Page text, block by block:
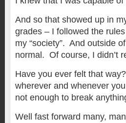
And so that showed up in
grades – I followed the
my “society”. And outside
normal. Of course, I didn’t
Have you ever felt that
wherever and whenever
not enough to break
Well fast forward many,